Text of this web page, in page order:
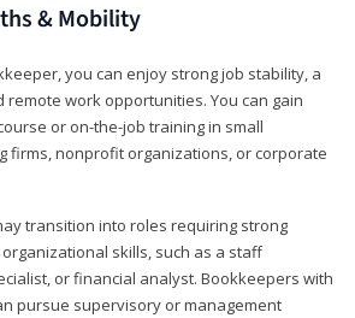
& Mobility
you can enjoy strong job stability, a
remote work opportunities. You can gain
or on-the-job training in small
firms, nonprofit organizations, or corporate
transition into roles requiring strong
skills, such as a staff
or financial analyst. Bookkeepers with
pursue supervisory or management